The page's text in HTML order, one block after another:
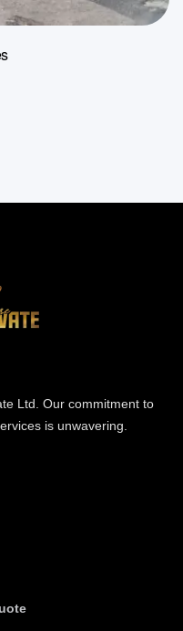
Ltd. Our commitment to
is unwavering.